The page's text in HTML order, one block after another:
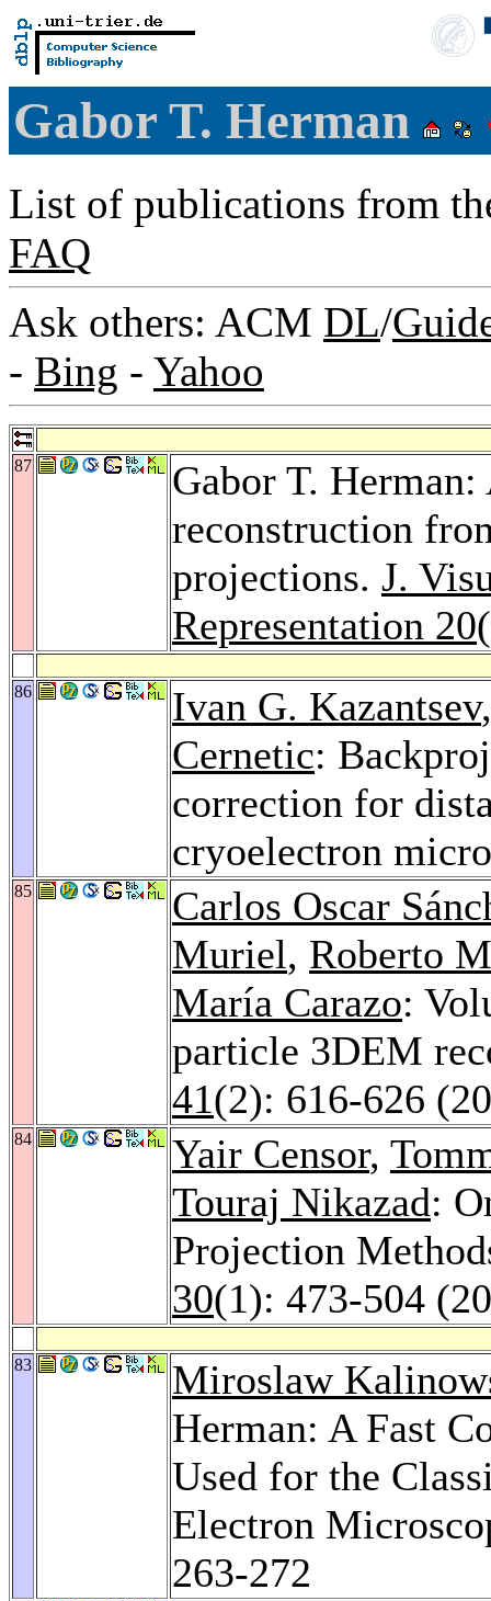
Gabor T. Herman
List of publications from
FAQ
Ask others: ACM DL/
- Bing - Yahoo
87
Gabor T.
reconstruction
projections. J.
Representation 20
86 Ivan G. Kazantsev
Cernetic:
correction for
cryoelectron
85
Carlos Oscar
Muriel, Roberto
María Carazo:
particle 3DEM
41(2): 616-626
84 Yair Censor,
Touraj Nikazad:
Projection
30(1): 473-504
83
Miroslaw
Herman: A Fast
Used for the
Electron
263-272